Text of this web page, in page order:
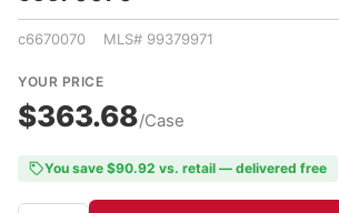
c6670070 MLS# 99379971
YOUR PRICE
$363.68/Case
You save $90.92 vs. retail — delivered free